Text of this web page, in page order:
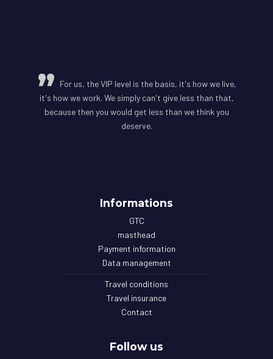
For us, the VIP level is the basis, it's how we live,
it's how we work. We simply can't give less than that,
because then you would get less than we think you
deserve.
Informations
GTC
masthead
Payment information
Data management
Travel conditions
Travel insurance
Contact
Follow us